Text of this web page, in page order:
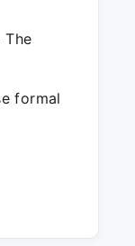
The
formal